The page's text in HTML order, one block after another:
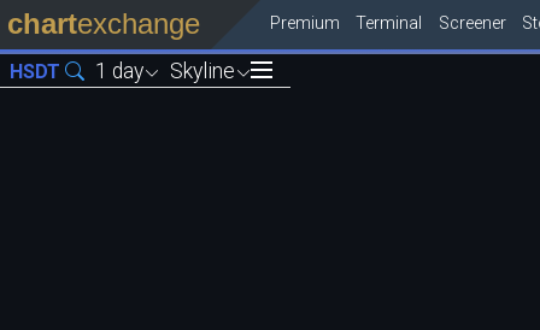
chartexchange Premium Terminal Screener
HSDT 1 day Skyline